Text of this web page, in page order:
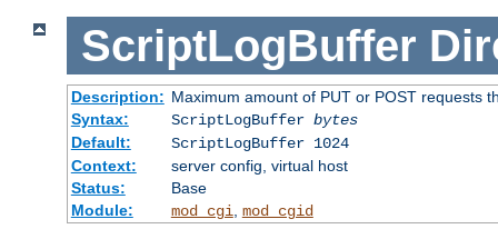
ScriptLogBuffer
Description: Maximum amount of PUT or POST requests
Syntax:
ScriptLogBuffer bytes
Default:
ScriptLogBuffer 1024
Context:
server config, virtual host
Status:
Base
Module:
mod_cgi, mod_cgid